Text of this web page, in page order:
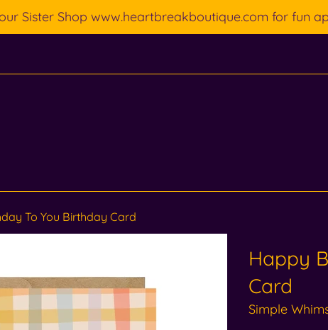
Sister Shop www.heartbreakboutique.com for fun
To You Birthday Card
Happy
Card
Simple